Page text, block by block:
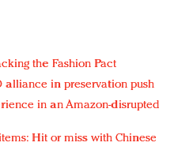
the Fashion Pact
alliance in preservation push
in an Amazon-disrupted
Hit or miss with Chinese